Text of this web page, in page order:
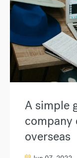
A simple
overseas